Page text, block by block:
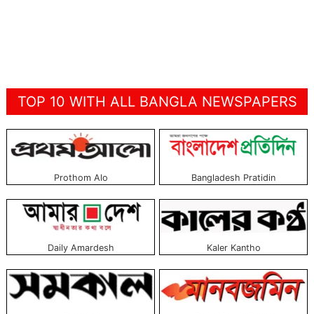
TOP 10 WITH ALL BANGLA NEWSPAPERS
Prothom Alo Bangladesh Pratidin
Daily Amardesh Kaler Kantho